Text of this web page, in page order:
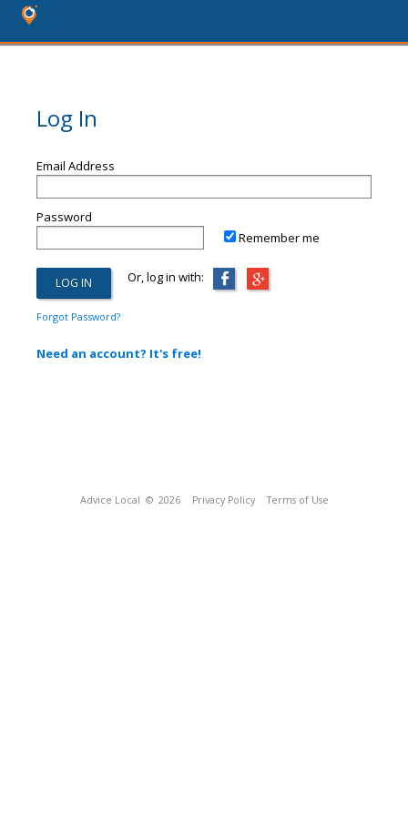
Log In
Email Address
Password
Remember me
Or, log in with:
Forgot Password?
Need an account? It's free!
Advice Local © 2026 Privacy Policy Terms of Use